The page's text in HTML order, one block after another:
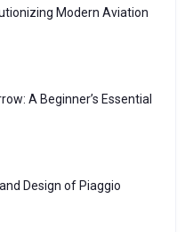
Modern Aviation
A Beginner’s Essential
Design of Piaggio